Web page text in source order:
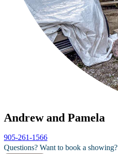
Andrew and Pamela
905-261-1566
Questions? Want to book a showing?